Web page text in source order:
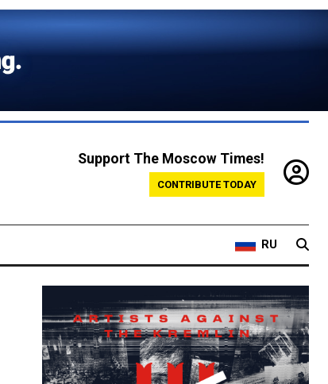
Support The Moscow Times!
CONTRIBUTE TODAY
RU